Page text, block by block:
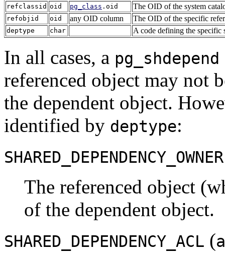
refclassid oid pg_class .oid The OID of the system
refobjid oid any OID column The OID of the specific
deptype char A code defining the specific
In all cases, a pg_shdepend
referenced object may not
the dependent object.
identified by deptype:
SHARED_DEPENDENCY_OWNER
The referenced object
of the dependent object.
SHARED_DEPENDENCY_ACL (a